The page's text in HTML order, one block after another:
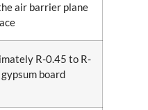
air barrier plane
R-0.45 to R-
board